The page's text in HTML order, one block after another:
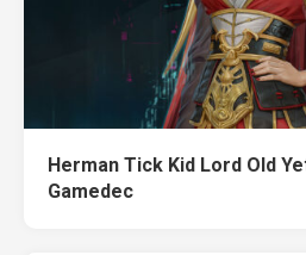
Herman Tick Kid Lord Old
Gamedec